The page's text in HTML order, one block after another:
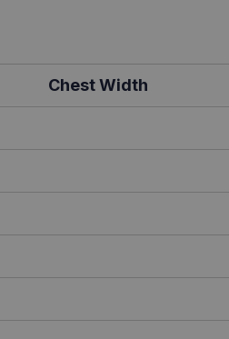
Chest Width